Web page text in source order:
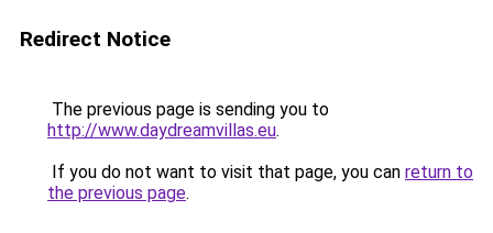
Redirect Notice
The previous page is sending you to
http://www.daydreamvillas.eu.
If you do not want to visit that page, you can return to
the previous page.